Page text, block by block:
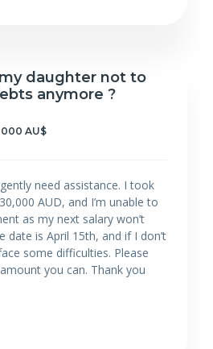
daughter not to
anymore ?
AU$
need assistance. I took
AUD, and I’m unable to
as my next salary won’t
date is April 15th, and if I don’t
some difficulties. Please
you can. Thank you